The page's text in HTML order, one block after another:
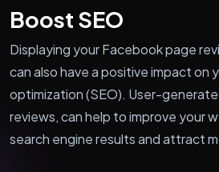
Boost SEO
Displaying your Facebook page
can also have a positive impact on
optimization (SEO). User-
reviews, can help to improve your
search engine results and attract